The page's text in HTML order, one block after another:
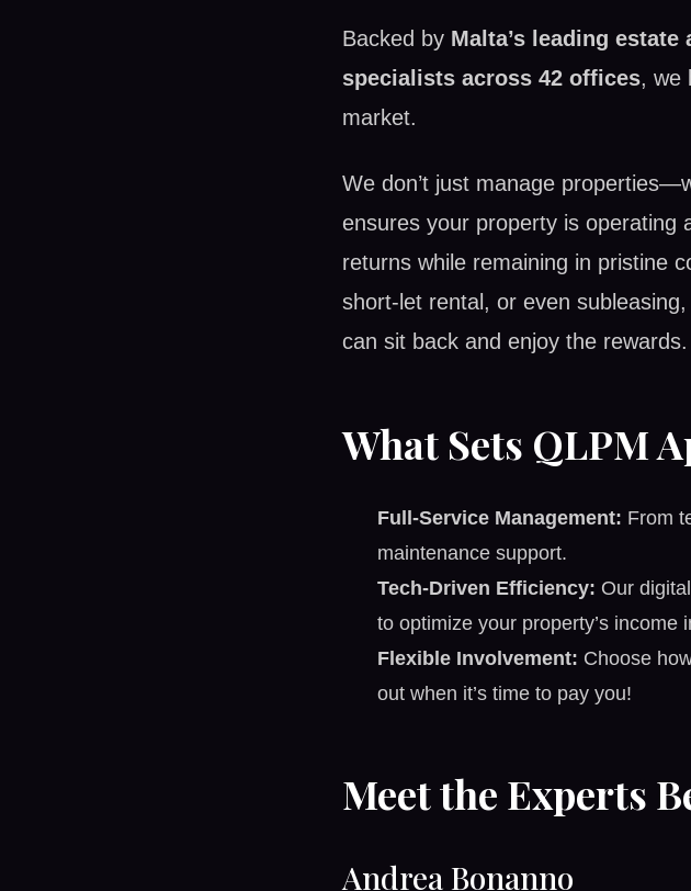
Backed by Malta’s leading estate
specialists across 42 offices, we
market.
We don’t just manage
ensures your property is operating
returns while remaining in pristine
short-let rental, or even
can sit back and enjoy the rewards.
What Sets QLPM
Full-Service Management: From
maintenance support.
Tech-Driven Efficiency: Our
to optimize your property’s income
Flexible Involvement: Choose
out when it’s time to pay you!
Meet the Experts
Andrea Bonanno